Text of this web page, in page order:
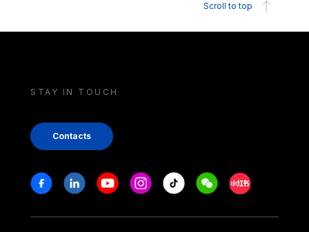
Scroll to top
STAY IN TOUCH
Contacts
Stay in touch
FacebookLinkedinYoutubeInstagram
Tiktok WeechatXiaohongshu/